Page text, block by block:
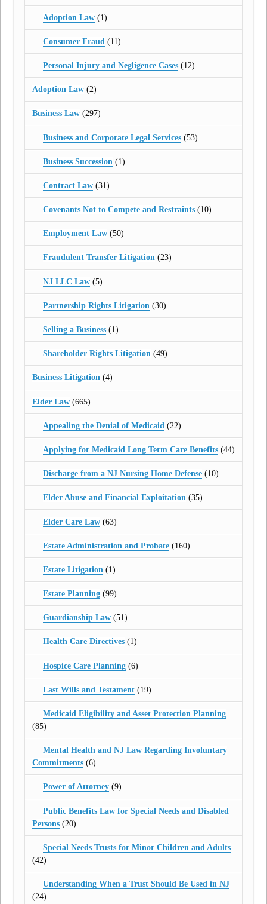
Adoption Law(1)
Consumer Fraud (11)
Personal Injury and Negligence Cases(12)
Adoption Law (2)
Business Law (297)
Business and Corporate Legal Services(53)
Business Succession (1)
Contract Law(31)
Covenants Not to Compete and Restraints(10)
Employment Law(50)
Fraudulent Transfer Litigation(23)
NJ LLC Law(5)
Partnership Rights Litigation (30)
Selling a Business(1)
Shareholder Rights Litigation(49)
Business Litigation (4)
Elder Law (665)
Appealing the Denial of Medicaid (22)
Applying for Medicaid Long Term Care Benefits(44)
Discharge from a NJ Nursing Home Defense(10)
Elder Abuse and Financial Exploitation(35)
Elder Care Law(63)
Estate Administration and Probate(160)
Estate Litigation (1)
Estate Planning(99)
Guardianship Law(51)
Health Care Directives(1)
Hospice Care Planning(6)
Last Wills and Testament(19)
Medicaid Eligibility and Asset Protection Planning
(85)
Mental Health and NJ Law Regarding Involuntary
Commitments (6)
Power of Attorney(9)
Public Benefits Law for Special Needs and Disabled
Persons (20)
Special Needs Trusts for Minor Children and Adults
(42)
Understanding When a Trust Should Be Used in NJ
(24)